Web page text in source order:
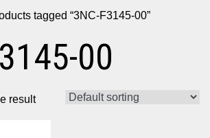
tagged “3NC-F3145-00”
00
result